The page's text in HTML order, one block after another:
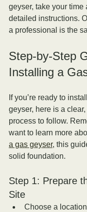
geyser, take your time
detailed instructions.
a professional is the
Step-by-Step
Installing a
If you’re ready to
geyser, here is a
process to follow.
want to learn more
a gas geyser, this
solid foundation.
Step 1: Prepare
Site
Choose a